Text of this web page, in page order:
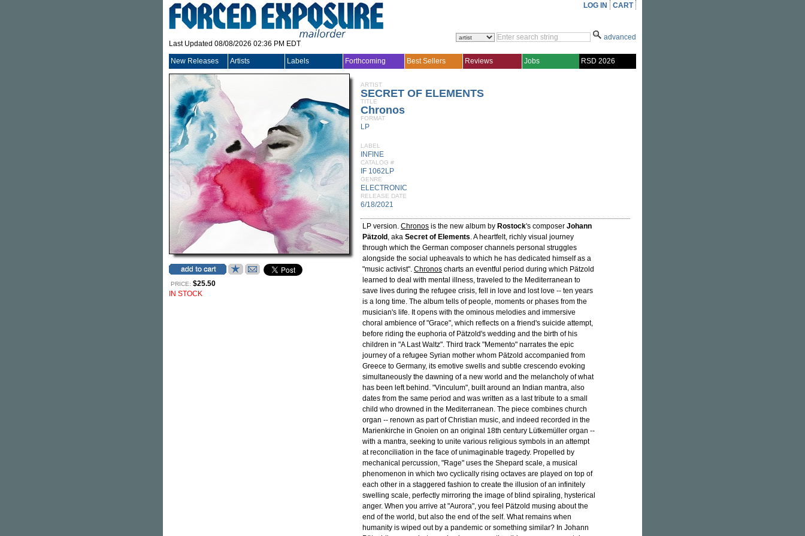
Last Updated 08/08/2026 02:36 PM EDT
LOG IN CART
advanced
New Releases Artists Labels Forthcoming Best Sellers Reviews Jobs RSD 2026
PRICE: $25.50
IN STOCK
ARTIST
SECRET OF ELEMENTS
TITLE
Chronos
FORMAT
LP
LABEL
INFINE
CATALOG #
IF 1062LP
GENRE
ELECTRONIC
RELEASE DATE
6/18/2021
LP version. Chronos is the new album by Rostock's composer Johann
Pätzold , aka Secret of Elements. A heartfelt, richly visual journey
through which the German composer channels personal struggles
alongside the social upheavals to which he has dedicated himself as a
"music activist". Chronos charts an eventful period during which Pätzold
learned to deal with mental illness, traveled to the Mediterranean to
save lives during the refugee crisis, fell in love and lost love -- ten years
is a long time. The album tells of people, moments or phases from the
musician's life. It opens with the ominous melodies and immersive
choral ambience of "Grace", which reflects on a friend's suicide attempt,
before riding the euphoria of Pätzold's wedding and the birth of his
children in "A Last Waltz". Third track "Memento" narrates the epic
journey of a refugee Syrian mother whom Pätzold accompanied from
Greece to Germany, its emotive swells and subtle crescendo evoking
simultaneously the dawning of a new world and the melancholy of what
has been left behind. "Vinculum", built around an Indian mantra, also
dates from the same period and was written as a last tribute to a small
child who drowned in the Mediterranean. The piece combines church
organ -- renown as part of Christian music, and indeed recorded in the
Marienkirche in Gnoien on an original 18th century Lütkemüller organ --
with a mantra, seeking to unite various religious symbols in an attempt
at reconciliation in the face of unimaginable tragedy. Propelled by
mechanical percussion, "Rage" uses the Shepard scale, a musical
phenomenon in which two cyclically rising octaves are played on top of
each other in a staggered fashion to create the illusion of an infinitely
swelling scale, perfectly mirroring the image of blind spiraling, hysterical
anger. When you arrive at "Aurora", you feel Pätzold musing about the
end of the world, but also the end of the self. What remains when
humanity is wiped out by a pandemic or something similar? In Johann